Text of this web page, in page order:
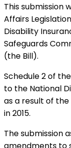
This submission
Affairs
Disability
Safeguards
(the Bill).
Schedule 2 of
to the National
as a result of
in 2015.
The submission
amendments to